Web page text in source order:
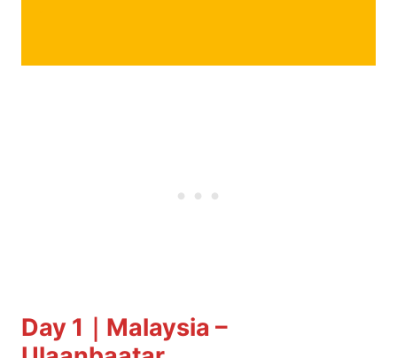
Day 1｜Malaysia –